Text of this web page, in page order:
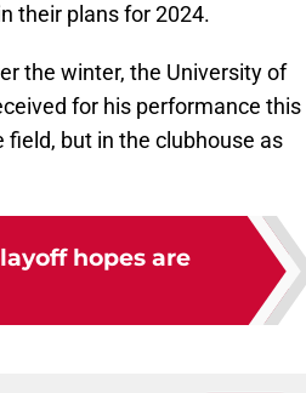
their plans for 2024.
the winter, the University of
for his performance this
but in the clubhouse as
hopes are